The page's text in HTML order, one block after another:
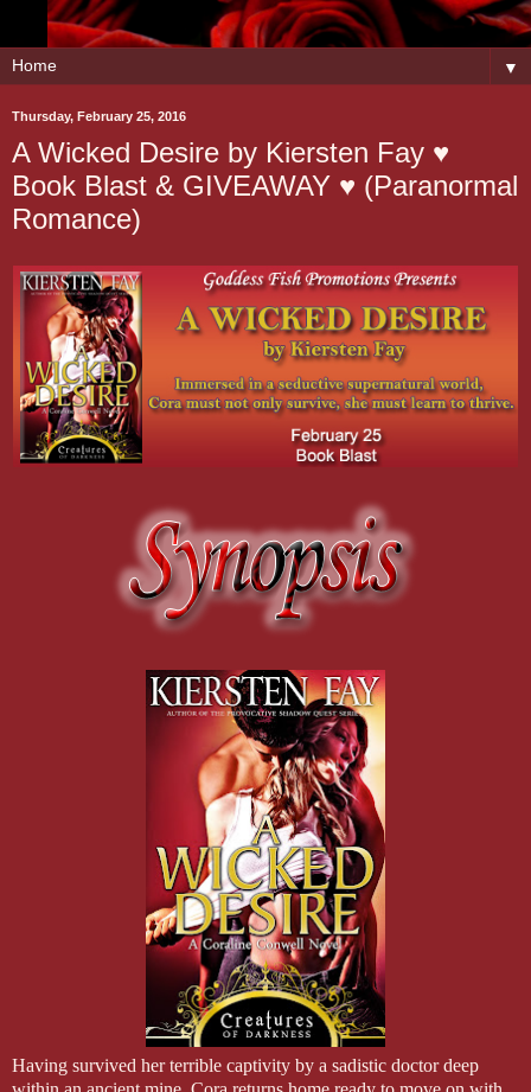
▼
Thursday, February 25, 2016
A Wicked Desire by Kiersten Fay ♥
Book Blast & GIVEAWAY ♥ (Paranormal
Romance)
Having survived her terrible captivity by a sadistic doctor deep